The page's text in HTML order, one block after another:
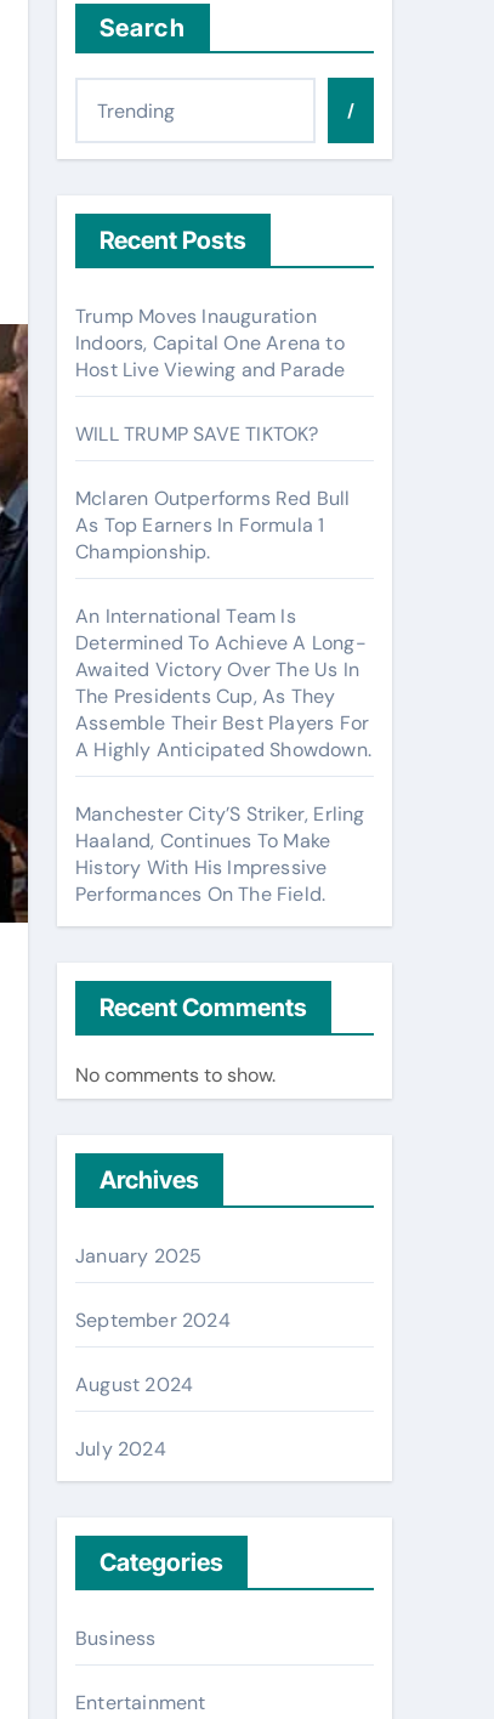
Search
/
Recent Posts
Trump Moves Inauguration
Indoors, Capital One Arena to
Host Live Viewing and Parade
WILL TRUMP SAVE TIKTOK?
Mclaren Outperforms Red Bull
As Top Earners In Formula 1
Championship.
An International Team Is
Determined To Achieve A Long-
Awaited Victory Over The Us In
The Presidents Cup, As They
Assemble Their Best Players For
A Highly Anticipated Showdown.
Manchester City’S Striker, Erling
Haaland, Continues To Make
History With His Impressive
Performances On The Field.
Recent Comments
No comments to show.
Archives
January 2025
September 2024
August 2024
July 2024
Categories
Business
Entertainment